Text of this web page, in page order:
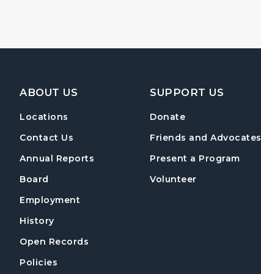
Footer Navigation
ABOUT US
Locations
Contact Us
Annual Reports
Board
Employment
History
Open Records
Policies
SUPPORT US
Donate
Friends and Advocates
Present a Program
Volunteer